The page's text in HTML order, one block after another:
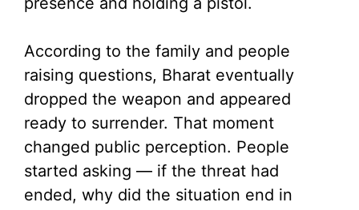
According to the family and people
raising questions, Bharat eventually
dropped the weapon and appeared
ready to surrender. That moment
changed public perception. People
started asking — if the threat had
ended, why did the situation end in